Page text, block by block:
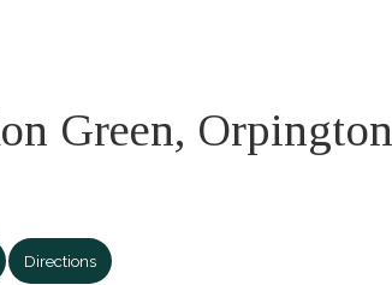
Green, Orpington
Directions